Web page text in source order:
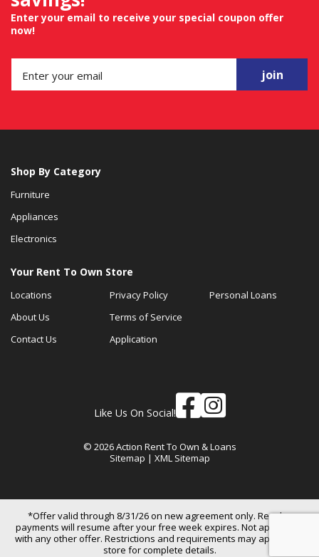
Enter your email to receive your special coupon offer
now!
join
Shop By Category
Furniture
Appliances
Electronics
Your Rent To Own Store
Locations
About Us
Contact Us
Privacy Policy
Terms of Service
Application
Personal Loans
Like Us On Social!
© 2026 Action Rent To Own & Loans
Sitemap | XML Sitemap
*Offer valid through 8/31/26 on new agreement only. Regular
payments will resume after your free week expires. Not applicable
with any other offer. Restrictions and requirements may apply. See
store for complete details.